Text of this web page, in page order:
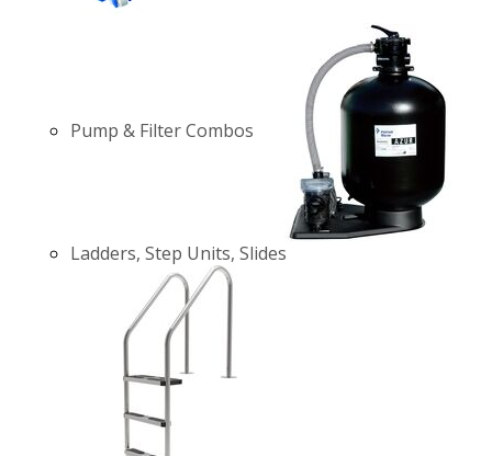
Pump & Filter Combos
Ladders, Step Units, Slides